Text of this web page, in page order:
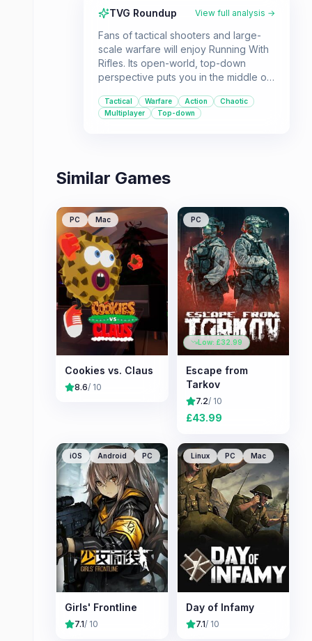
TVG Roundup View full analysis →
Fans of tactical shooters and large-
scale warfare will enjoy Running With
Rifles. Its open-world, top-down
perspective puts you in the middle of
marksmanship are key to success.
Tactical Warfare Action
Chaotic
Multiplayer
Top-down
Similar Games
PC Mac
Cookies vs. Claus
8.6/ 10
PC
Low: £32.99
Escape from
Tarkov
7.2/ 10
£43.99
iOS Android PC
Girls' Frontline
7.1/ 10
Linux PC Mac
Day of Infamy
7.1/ 10